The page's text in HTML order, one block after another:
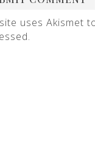
uses Akismet
.